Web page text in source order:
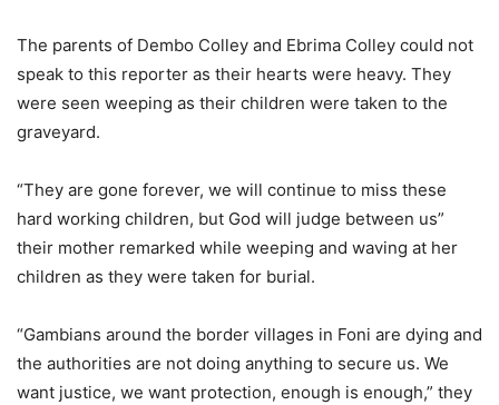
The parents of Dembo Colley and Ebrima Colley could not
speak to this reporter as their hearts were heavy. They
were seen weeping as their children were taken to the
graveyard.
“They are gone forever, we will continue to miss these
hard working children, but God will judge between us”
their mother remarked while weeping and waving at her
children as they were taken for burial.
“Gambians around the border villages in Foni are dying and
the authorities are not doing anything to secure us. We
want justice, we want protection, enough is enough,” they